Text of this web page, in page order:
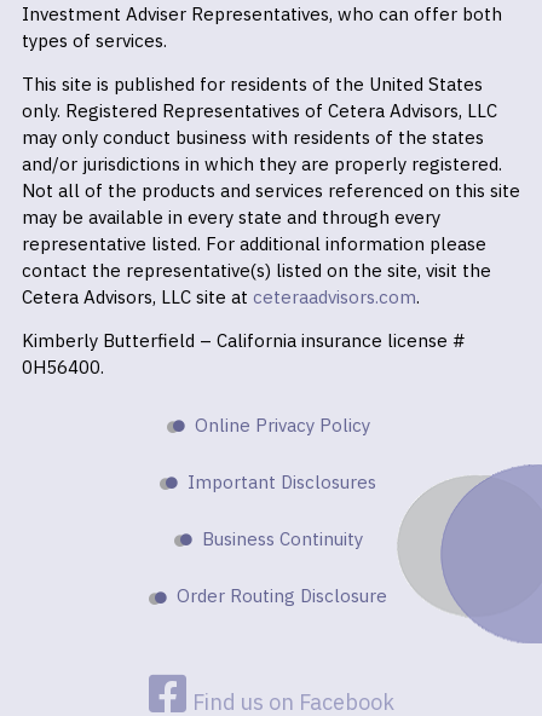
Investment Adviser Representatives, who can offer both
types of services.
This site is published for residents of the United States
only. Registered Representatives of Cetera Advisors, LLC
may only conduct business with residents of the states
and/or jurisdictions in which they are properly registered.
Not all of the products and services referenced on this site
may be available in every state and through every
representative listed. For additional information please
contact the representative(s) listed on the site, visit the
Cetera Advisors, LLC site at ceteraadvisors.com.
Kimberly Butterfield – California insurance license #
0H56400.
Online Privacy Policy
Important Disclosures
Business Continuity
Order Routing Disclosure
Find us on Facebook